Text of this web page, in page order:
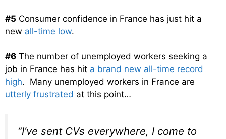
#5 Consumer confidence in France has just hit a
new all-time low.
#6 The number of unemployed workers seeking a
job in France has hit a brand new all-time record
high. Many unemployed workers in France are
utterly frustrated at this point…
“I’ve sent CVs everywhere, I come to